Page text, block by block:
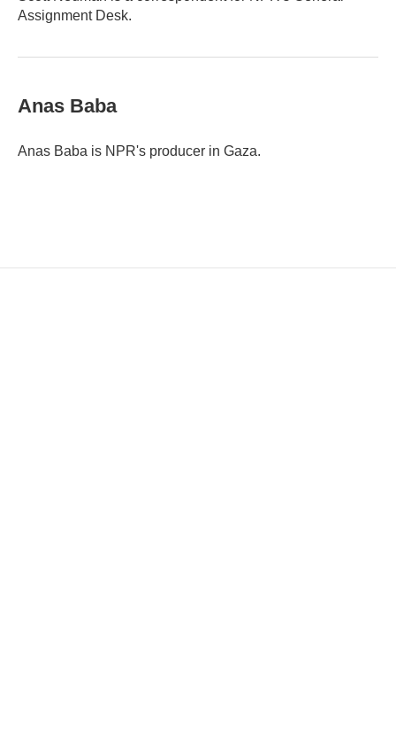
Assignment Desk.
Anas Baba
Anas Baba is NPR's producer in Gaza.